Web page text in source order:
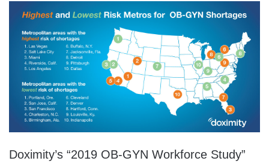
Doximity’s “2019 OB-GYN Workforce Study”